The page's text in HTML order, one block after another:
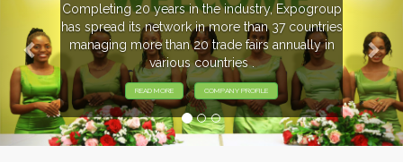
20 years in the industry, Expogroup
spread its network in more than 37 countries
managing more than 20 trade fairs annually in
various countries .
READ MORE COMPANY PROFILE